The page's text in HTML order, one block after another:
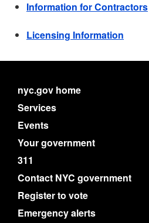
Information for Contractors
Licensing Information
nyc.gov home
Services
Events
Your government
311
Contact NYC government
Register to vote
Emergency alerts